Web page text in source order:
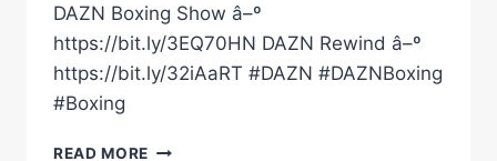
DAZN Boxing Show â–º
https://bit.ly/3EQ70HN DAZN Rewind â–º
https://bit.ly/32iAaRT #DAZN #DAZNBoxing
#Boxing
READ MORE MELIKUZIEV